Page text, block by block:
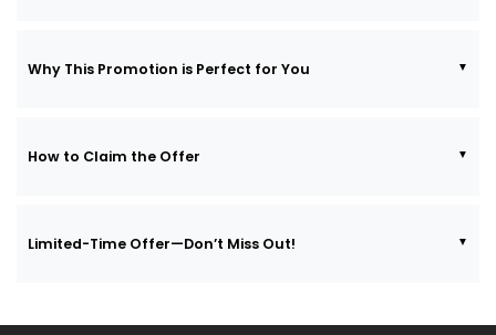
Why This Promotion is Perfect for You
How to Claim the Offer
Limited-Time Offer—Don’t Miss Out!